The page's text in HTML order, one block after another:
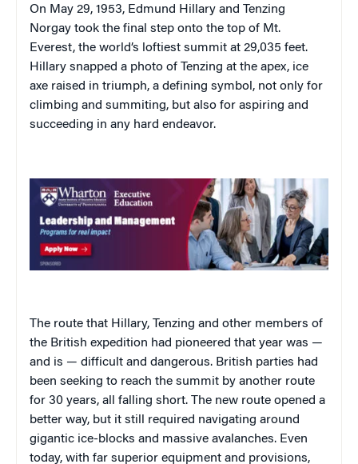
On May 29, 1953, Edmund Hillary and Tenzing
Norgay took the final step onto the top of Mt.
Everest, the world’s loftiest summit at 29,035 feet.
Hillary snapped a photo of Tenzing at the apex, ice
axe raised in triumph, a defining symbol, not only for
climbing and summiting, but also for aspiring and
succeeding in any hard endeavor.
The route that Hillary, Tenzing and other members of
the British expedition had pioneered that year was —
and is — difficult and dangerous. British parties had
been seeking to reach the summit by another route
for 30 years, all falling short. The new route opened a
better way, but it still required navigating around
gigantic ice-blocks and massive avalanches. Even
today, with far superior equipment and provisions,